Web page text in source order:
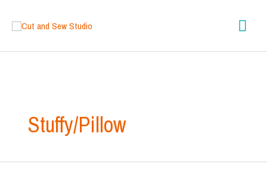
Main
Stuffy/Pillow